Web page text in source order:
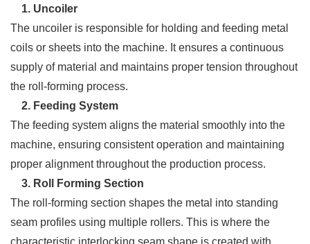
1. Uncoiler
The uncoiler is responsible for holding and feeding metal
coils or sheets into the machine. It ensures a continuous
supply of material and maintains proper tension throughout
the roll-forming process.
2. Feeding System
The feeding system aligns the material smoothly into the
machine, ensuring consistent operation and maintaining
proper alignment throughout the production process.
3. Roll Forming Section
The roll-forming section shapes the metal into standing
seam profiles using multiple rollers. This is where the
characteristic interlocking seam shape is created with